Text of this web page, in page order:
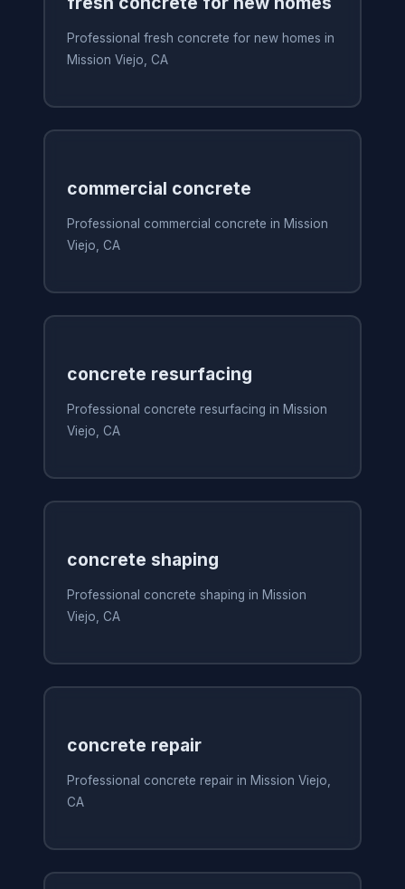
Professional fresh concrete for new homes in
Mission Viejo, CA
commercial concrete
Professional commercial concrete in Mission
Viejo, CA
concrete resurfacing
Professional concrete resurfacing in Mission
Viejo, CA
concrete shaping
Professional concrete shaping in Mission
Viejo, CA
concrete repair
Professional concrete repair in Mission Viejo,
CA